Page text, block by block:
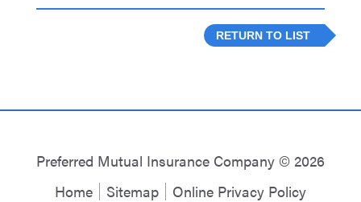
RETURN TO LIST
Preferred Mutual Insurance Company © 2026
Home
Sitemap
Online Privacy Policy